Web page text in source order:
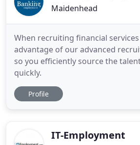
Maidenhead
When recruiting financial
advantage of our advanced
so you efficiently source the
quickly.
Profile
IT-Employment